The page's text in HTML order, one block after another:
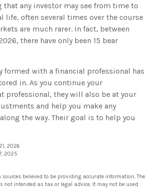
that any investor may see from time to
life, often several times over the course
are much rarer. In fact, between
there have only been 15 bear
formed with a financial professional has
in. As you continue your
professional, they will also be at your
and help you make any
the way. Their goal is to help you
2026
2025
sources believed to be providing accurate information. The
intended as tax or legal advice. It may not be used